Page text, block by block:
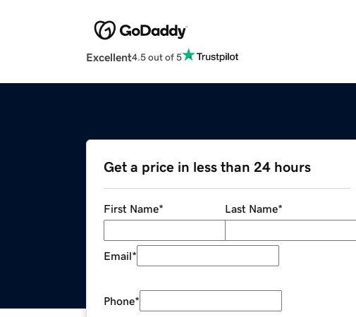
Excellent4.5 out of 5
Get a price in less than 24 hours
First Name* Last Name*
Email*
Phone*